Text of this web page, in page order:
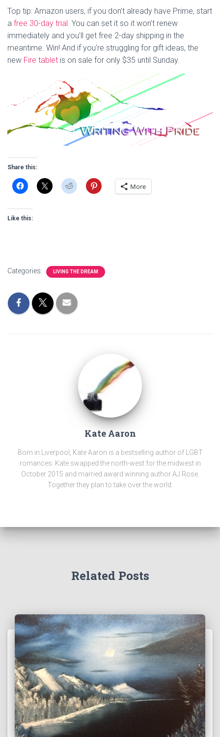
Top tip: Amazon users, if you don’t already have Prime, start
a free 30-day trial. You can set it so it won’t renew
immediately and you’ll get free 2-day shipping in the
meantime. Win! And if you’re struggling for gift ideas, the
new Fire tablet is on sale for only $35 until Sunday.
Share this:
More
Like this:
Categories: LIVING THE DREAM
Kate Aaron
Born in Liverpool, Kate Aaron is a bestselling author of LGBT
romances. Kate swapped the north-west for the midwest in
October 2015 and married award winning author AJ Rose.
Together they plan to take over the world.
Related Posts